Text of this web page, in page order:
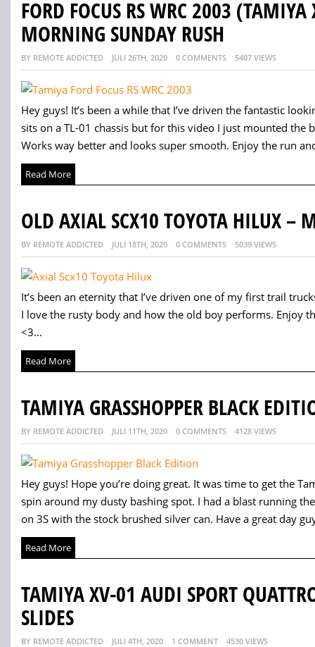
FORD FOCUS RS WRC 2003
MORNING SUNDAY RUSH
BY REMOTE ADDICTED JULI 26TH, 2020 0 COMMENTS 5407 VIEWS
Hey guys! It’s been a while that I’ve driven the fantastic
sits on a TL-01 chassis but for this video I just mounted the
Works way better and looks super smooth. Enjoy the run
Read More
OLD AXIAL SCX10 TOYOTA HILUX –
BY REMOTE ADDICTED JULI 18TH, 2020 0 COMMENTS 5039 VIEWS
It’s been an eternity that I’ve driven one of my first trail
I love the rusty body and how the old boy performs. Enjoy
<3...
Read More
TAMIYA GRASSHOPPER BLACK
BY REMOTE ADDICTED JULI 11TH, 2020 0 COMMENTS 4128 VIEWS
Hey guys! Hope you’re doing great. It was time to get the
spin around my dusty bashing spot. I had a blast running
on 3S with the stock brushed silver can. Have a great day
Read More
TAMIYA XV-01 AUDI SPORT
SLIDES
BY REMOTE ADDICTED JULI 4TH, 2020 1 COMMENT 4530 VIEWS